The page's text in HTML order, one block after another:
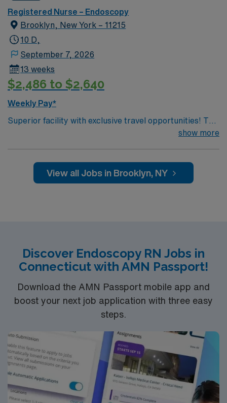
Registered Nurse – Endoscopy
Brooklyn, New York – 11215
10 D,
September 7, 2026
13 weeks
$2,486 to $2,640
Weekly Pay*
Superior facility with exclusive travel opportunities! This
prestigious New York Hospital is ranked among the top
area hospital to be ranked in all 10 clinical areas and be
on the prestigious 2019 Honor Roll. You will be joining a
teaching facilities in the country this is the role for you.
Come build your resume and enjoy one of the most
show more
View all Jobs in Brooklyn, NY
Discover Endoscopy RN Jobs in
Connecticut with AMN Passport!
Download the AMN Passport mobile app and
boost your next job application with three easy
steps.